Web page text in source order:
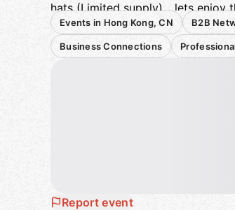
hats (Limited supply)….lets enjoy
with members...
Expats/HK local, professionals,
Events in Hong Kong, CN B2B
Business Connections
Report event